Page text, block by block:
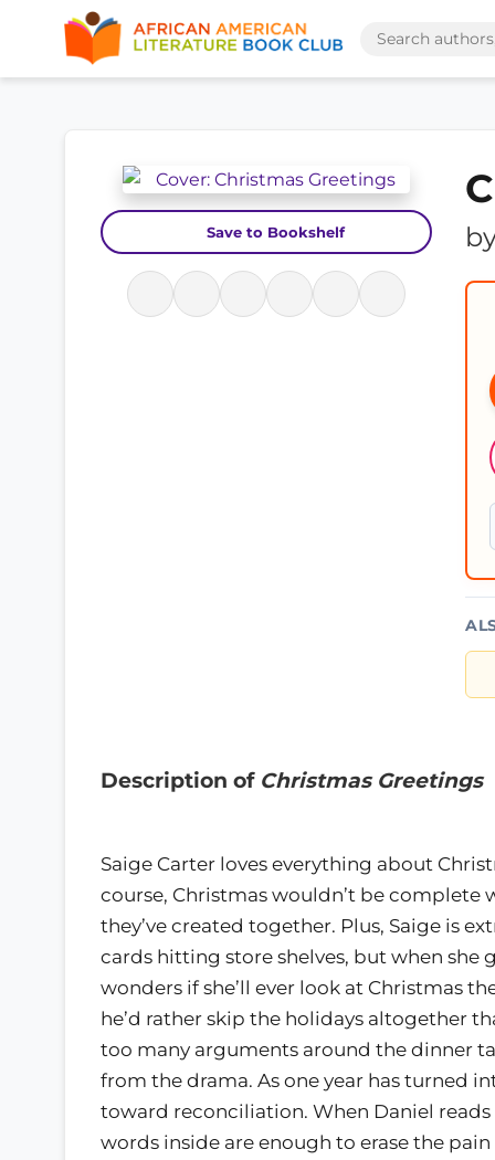
Save to Bookshelf
Description of Christmas Greetings
Saige Carter loves everything about
course, Christmas wouldn’t be
they’ve created together. Plus, Saige is
cards hitting store shelves, but when she
wonders if she’ll ever look at Christmas
he’d rather skip the holidays altogether
too many arguments around the dinner
from the drama. As one year has turned
toward reconciliation. When Daniel reads
words inside are enough to erase the